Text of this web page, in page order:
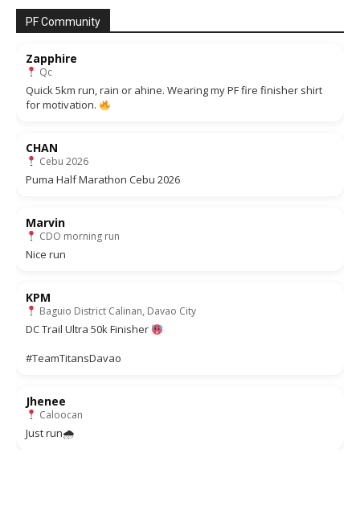
PF Community
Zapphire
Qc
Quick 5km run, rain or ahine. Wearing my PF fire finisher shirt
for motivation.
CHAN
Cebu 2026
Puma Half Marathon Cebu 2026
Marvin
CDO morning run
Nice run
KPM
Baguio District Calinan, Davao City
DC Trail Ultra 50k Finisher
#TeamTitansDavao
Jhenee
Caloocan
Just run🌧